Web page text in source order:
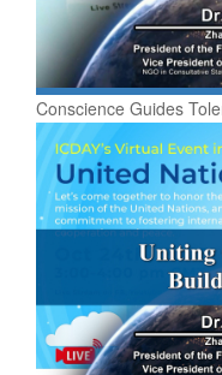
Conscience Guides